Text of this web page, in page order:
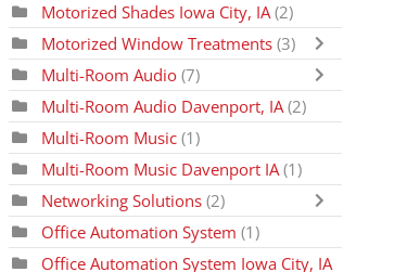
Motorized Shades Iowa City, IA(2)
Motorized Window Treatments (3)
Multi-Room Audio(7)
Multi-Room Audio Davenport, IA(2)
Multi-Room Music(1)
Multi-Room Music Davenport IA (1)
Networking Solutions (2)
Office Automation System (1)
Office Automation System Iowa City, IA